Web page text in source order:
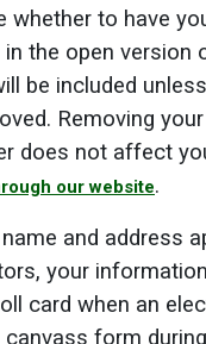
whether to have
the open version
be included
Removing
does not affect
our website.
and address
your
card when an
canvass form